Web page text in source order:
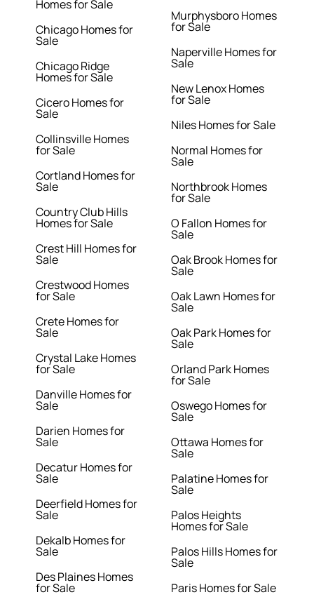
Homes for Sale
Chicago Homes for
Sale
Chicago Ridge
Homes for Sale
Cicero Homes for
Sale
Collinsville Homes
for Sale
Cortland Homes for
Sale
Country Club Hills
Homes for Sale
Crest Hill Homes for
Sale
Crestwood Homes
for Sale
Crete Homes for
Sale
Crystal Lake Homes
for Sale
Danville Homes for
Sale
Darien Homes for
Sale
Decatur Homes for
Sale
Deerfield Homes for
Sale
Dekalb Homes for
Sale
Des Plaines Homes
for Sale
Murphysboro Homes
for Sale
Naperville Homes for
Sale
New Lenox Homes
for Sale
Niles Homes for Sale
Normal Homes for
Sale
Northbrook Homes
for Sale
O Fallon Homes for
Sale
Oak Brook Homes for
Sale
Oak Lawn Homes for
Sale
Oak Park Homes for
Sale
Orland Park Homes
for Sale
Oswego Homes for
Sale
Ottawa Homes for
Sale
Palatine Homes for
Sale
Palos Heights
Homes for Sale
Palos Hills Homes for
Sale
Paris Homes for Sale